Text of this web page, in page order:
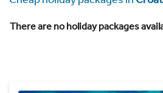
There are no holiday packages